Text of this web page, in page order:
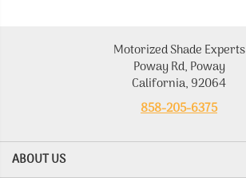
ABOUT US
Motorized Shade Experts
Poway Rd, Poway
California, 92064
858-205-6375